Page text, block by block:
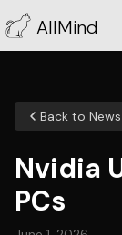
AllMind
Back to News
Nvidia
PCs